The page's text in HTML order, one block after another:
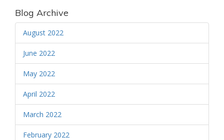
Blog Archive
August 2022
June 2022
May 2022
April 2022
March 2022
February 2022